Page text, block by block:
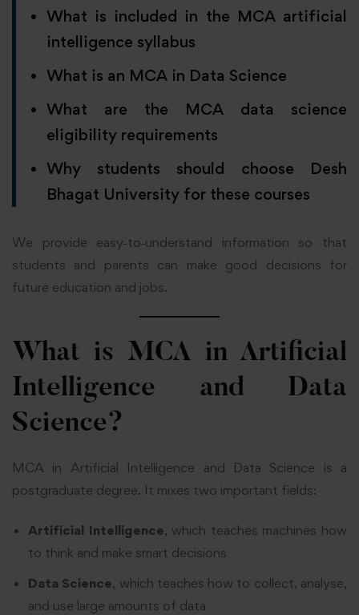
What is included in the MCA artificial
intelligence syllabus
What is an MCA in Data Science
What are the MCA data science
eligibility requirements
Why students should choose Desh
Bhagat University for these courses
We provide easy‑to‑understand information so that
students and parents can make good decisions for
future education and jobs.
What is MCA in Artificial
Intelligence and Data
Science?
MCA in Artificial Intelligence and Data Science is a
postgraduate degree. It mixes two important fields:
Artificial Intelligence, which teaches machines how
to think and make smart decisions
Data Science, which teaches how to collect, analyse,
and use large amounts of data